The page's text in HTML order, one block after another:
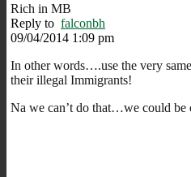
Rich in MB
Reply to falconbh
09/04/2014 1:09 pm
In other words….use the very
their illegal Immigrants!
Na we can’t do that…we could be